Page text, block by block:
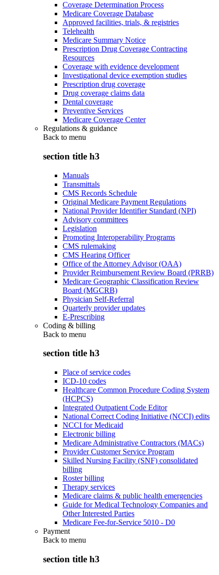
Coverage Determination Process
Medicare Coverage Database
Approved facilities, trials, & registries
Telehealth
Medicare Summary Notice
Prescription Drug Coverage Contracting
Resources
Coverage with evidence development
Investigational device exemption studies
Prescription drug coverage
Drug coverage claims data
Dental coverage
Preventive Services
Medicare Coverage Center
Regulations & guidance
Back to menu
section title h3
Manuals
Transmittals
CMS Records Schedule
Original Medicare Payment Regulations
National Provider Identifier Standard (NPI)
Advisory committees
Legislation
Promoting Interoperability Programs
CMS rulemaking
CMS Hearing Officer
Office of the Attorney Advisor (OAA)
Provider Reimbursement Review Board (PRRB)
Medicare Geographic Classification Review
Board (MGCRB)
Physician Self-Referral
Quarterly provider updates
E-Prescribing
Coding & billing
Back to menu
section title h3
Place of service codes
ICD-10 codes
Healthcare Common Procedure Coding System
(HCPCS)
Integrated Outpatient Code Editor
National Correct Coding Initiative (NCCI) edits
NCCI for Medicaid
Electronic billing
Medicare Administrative Contractors (MACs)
Provider Customer Service Program
Skilled Nursing Facility (SNF) consolidated
billing
Roster billing
Therapy services
Medicare claims & public health emergencies
Guide for Medical Technology Companies and
Other Interested Parties
Medicare Fee-for-Service 5010 - D0
Payment
Back to menu
section title h3